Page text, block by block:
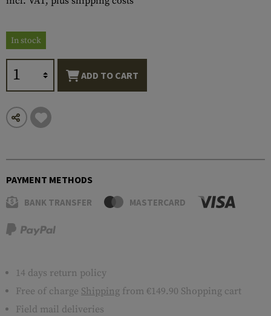
In stock
ADD TO CART
PAYMENT METHODS
BANK TRANSFER MASTERCARD
14 days return policy
Free of charge Shipping from €149.90 Shopping cart
Field mail deliveries